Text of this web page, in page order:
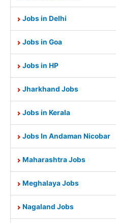
Jobs in Delhi
Jobs in Goa
Jobs in HP
Jharkhand Jobs
Jobs in Kerala
Jobs In Andaman Nicobar
Maharashtra Jobs
Meghalaya Jobs
Nagaland Jobs